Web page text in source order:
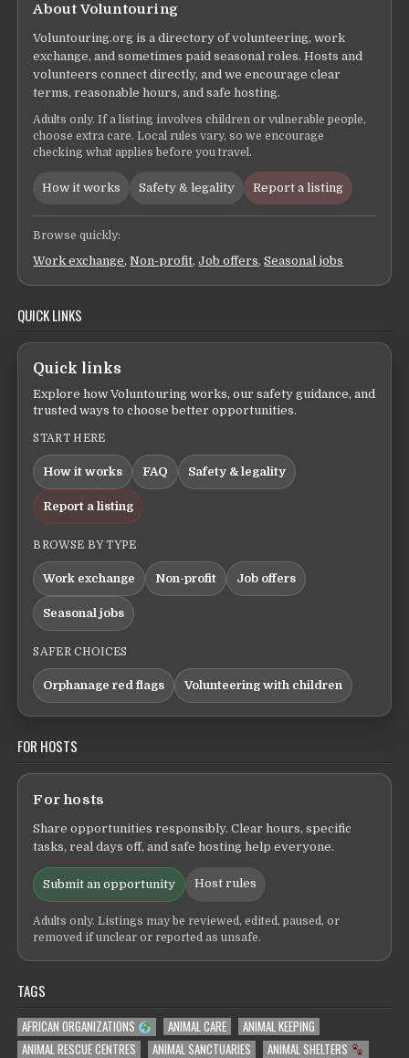
About Voluntouring
Voluntouring.org is a directory of volunteering, work
exchange, and sometimes paid seasonal roles. Hosts and
volunteers connect directly, and we encourage clear
terms, reasonable hours, and safe hosting.
Adults only. If a listing involves children or vulnerable people,
choose extra care. Local rules vary, so we encourage
checking what applies before you travel.
How it works Safety & legality Report a listing
Browse quickly:
Work exchange,Non-profit,Job offers,Seasonal jobs
QUICK LINKS
Quick links
Explore how Voluntouring works, our safety guidance, and
trusted ways to choose better opportunities.
START HERE
How it works FAQ Safety & legality
Report a listing
BROWSE BY TYPE
Work exchange Non-profit Job offers
Seasonal jobs
SAFER CHOICES
Orphanage red flags Volunteering with children
FOR HOSTS
For hosts
Share opportunities responsibly. Clear hours, specific
tasks, real days off, and safe hosting help everyone.
Submit an opportunity Host rules
Adults only. Listings may be reviewed, edited, paused, or
removed if unclear or reported as unsafe.
TAGS
AFRICAN ORGANIZATIONS ANIMAL CARE
ANIMAL KEEPING
ANIMAL RESCUE CENTRES
ANIMAL SANCTUARIES ANIMAL SHELTERS